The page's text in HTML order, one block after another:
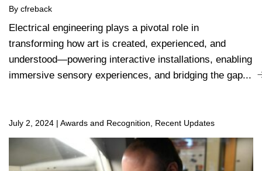
By cfreback
Electrical engineering plays a pivotal role in
transforming how art is created, experienced, and
understood—powering interactive installations, enabling
immersive sensory experiences, and bridging the gap...
July 2, 2024 Awards and Recognition, Recent Updates